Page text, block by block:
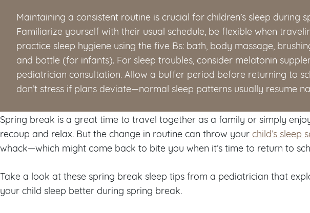
Maintaining a consistent routine is crucial for children’s sleep during
Familiarize yourself with their usual schedule, be flexible when
practice sleep hygiene using the five Bs: bath, body massage,
and bottle (for infants). For sleep troubles, consider melatonin
pediatrician consultation. Allow a buffer period before returning to
don’t stress if plans deviate—normal sleep patterns usually resume
Spring break is a great time to travel together as a family or simply
recoup and relax. But the change in routine can throw your child’s sleep
whack—which might come back to bite you when it’s time to return to
Take a look at these spring break sleep tips from a pediatrician that
your child sleep better during spring break.